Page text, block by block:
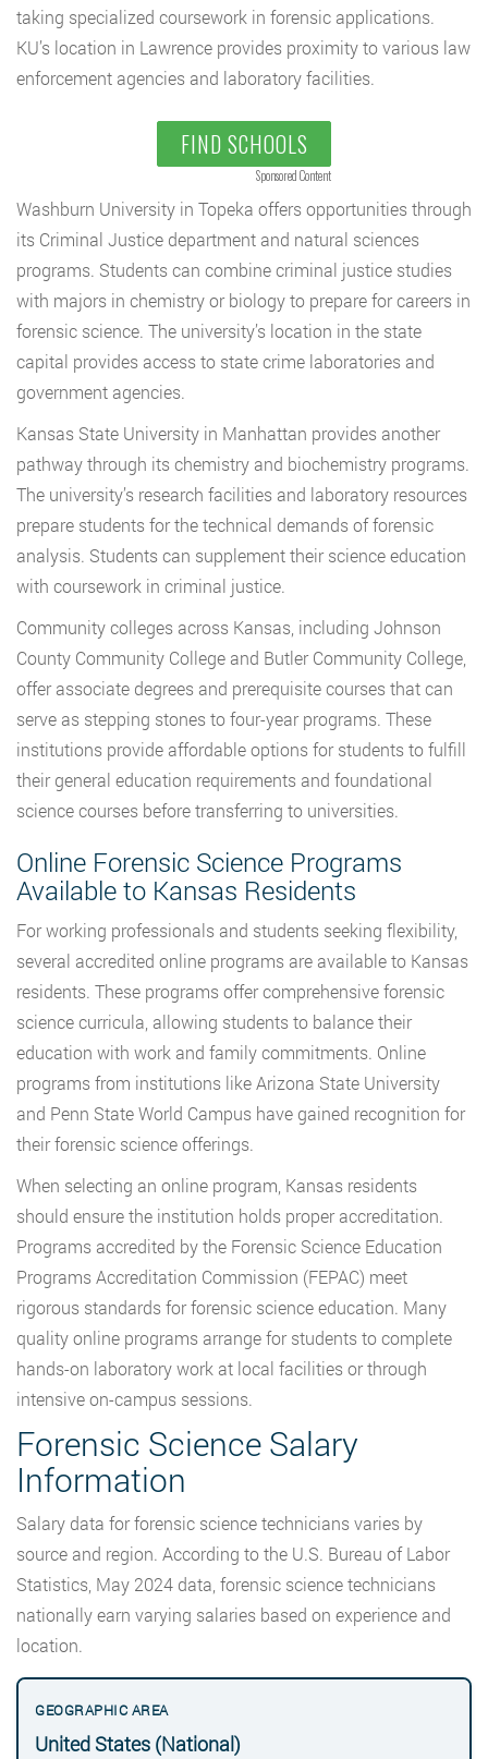
taking specialized coursework in forensic applications.
KU’s location in Lawrence provides proximity to various law
enforcement agencies and laboratory facilities.
FIND SCHOOLS
Sponsored Content
Washburn University in Topeka offers opportunities through
its Criminal Justice department and natural sciences
programs. Students can combine criminal justice studies
with majors in chemistry or biology to prepare for careers in
forensic science. The university’s location in the state
capital provides access to state crime laboratories and
government agencies.
Kansas State University in Manhattan provides another
pathway through its chemistry and biochemistry programs.
The university’s research facilities and laboratory resources
prepare students for the technical demands of forensic
analysis. Students can supplement their science education
with coursework in criminal justice.
Community colleges across Kansas, including Johnson
County Community College and Butler Community College,
offer associate degrees and prerequisite courses that can
serve as stepping stones to four-year programs. These
institutions provide affordable options for students to fulfill
their general education requirements and foundational
science courses before transferring to universities.
Online Forensic Science Programs
Available to Kansas Residents
For working professionals and students seeking flexibility,
several accredited online programs are available to Kansas
residents. These programs offer comprehensive forensic
science curricula, allowing students to balance their
education with work and family commitments. Online
programs from institutions like Arizona State University
and Penn State World Campus have gained recognition for
their forensic science offerings.
When selecting an online program, Kansas residents
should ensure the institution holds proper accreditation.
Programs accredited by the Forensic Science Education
Programs Accreditation Commission (FEPAC) meet
rigorous standards for forensic science education. Many
quality online programs arrange for students to complete
hands-on laboratory work at local facilities or through
intensive on-campus sessions.
Forensic Science Salary
Information
Salary data for forensic science technicians varies by
source and region. According to the U.S. Bureau of Labor
Statistics, May 2024 data, forensic science technicians
nationally earn varying salaries based on experience and
location.
United States (National)